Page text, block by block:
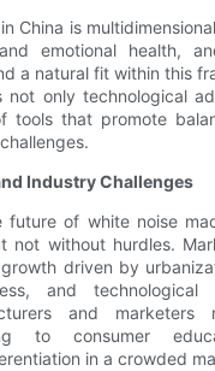
China is
emotional health,
a natural fit within this
not only technological
tools that promote
Industry Challenges
future of white noise
not without hurdles.
driven by
and technological
and marketers
to consumer
in a crowded